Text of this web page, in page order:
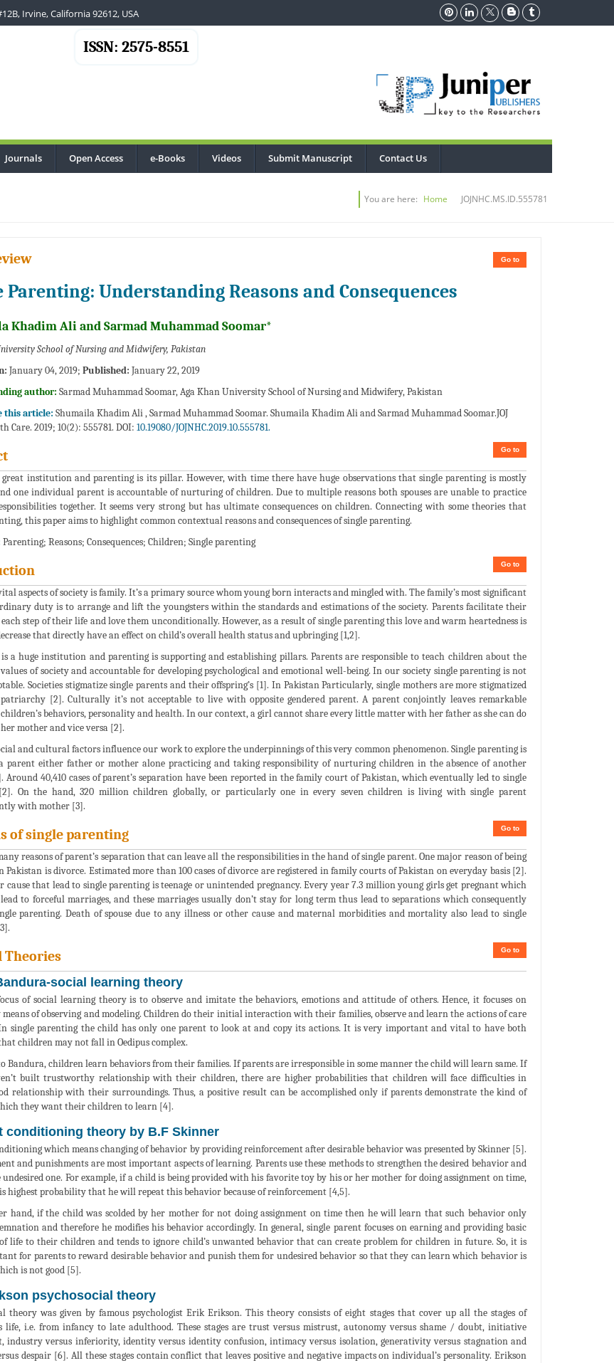
Irvine, California 92612, USA
ISSN: 2575-8551
Journals Open Access e-Books Videos Submit Manuscript Contact Us
You are here: Home JOJNHC.MS.ID.555781
Go to
Parenting: Understanding Reasons and Consequences
Khadim Ali and Sarmad Muhammad Soomar*
School of Nursing and Midwifery, Pakistan
January 04, 2019; Published: January 22, 2019
author: Sarmad Muhammad Soomar, Aga Khan University School of Nursing and Midwifery, Pakistan
this article: Shumaila Khadim Ali , Sarmad Muhammad Soomar. Shumaila Khadim Ali and Sarmad Muhammad Soomar.JOJ
Care. 2019; 10(2): 555781. DOI: 10.19080/JOJNHC.2019.10.555781.
Go to
great institution and parenting is its pillar. However, with time there have huge observations that single parenting is mostly
one individual parent is accountable of nurturing of children. Due to multiple reasons both spouses are unable to practice
together. It seems very strong but has ultimate consequences on children. Connecting with some theories that
this paper aims to highlight common contextual reasons and consequences of single parenting.
Parenting; Reasons; Consequences; Children; Single parenting
Go to
aspects of society is family. It’s a primary source whom young born interacts and mingled with. The family’s most significant
duty is to arrange and lift the youngsters within the standards and estimations of the society. Parents facilitate their
step of their life and love them unconditionally. However, as a result of single parenting this love and warm heartedness is
that directly have an effect on child’s overall health status and upbringing [1,2].
a huge institution and parenting is supporting and establishing pillars. Parents are responsible to teach children about the
of society and accountable for developing psychological and emotional well-being. In our society single parenting is not
Societies stigmatize single parents and their offspring’s [1]. In Pakistan Particularly, single mothers are more stigmatized
patriarchy [2]. Culturally it’s not acceptable to live with opposite gendered parent. A parent conjointly leaves remarkable
behaviors, personality and health. In our context, a girl cannot share every little matter with her father as she can do
mother and vice versa [2].
and cultural factors influence our work to explore the underpinnings of this very common phenomenon. Single parenting is
parent either father or mother alone practicing and taking responsibility of nurturing children in the absence of another
Around 40,410 cases of parent’s separation have been reported in the family court of Pakistan, which eventually led to single
On the hand, 320 million children globally, or particularly one in every seven children is living with single parent
with mother [3].
Go to
of single parenting
reasons of parent’s separation that can leave all the responsibilities in the hand of single parent. One major reason of being
Pakistan is divorce. Estimated more than 100 cases of divorce are registered in family courts of Pakistan on everyday basis [2].
cause that lead to single parenting is teenage or unintended pregnancy. Every year 7.3 million young girls get pregnant which
to forceful marriages, and these marriages usually don’t stay for long term thus lead to separations which consequently
parenting. Death of spouse due to any illness or other cause and maternal morbidities and mortality also lead to single
Go to
Theories
social learning theory
of social learning theory is to observe and imitate the behaviors, emotions and attitude of others. Hence, it focuses on
of observing and modeling. Children do their initial interaction with their families, observe and learn the actions of care
single parenting the child has only one parent to look at and copy its actions. It is very important and vital to have both
children may not fall in Oedipus complex.
Bandura, children learn behaviors from their families. If parents are irresponsible in some manner the child will learn same. If
built trustworthy relationship with their children, there are higher probabilities that children will face difficulties in
relationship with their surroundings. Thus, a positive result can be accomplished only if parents demonstrate the kind of
they want their children to learn [4].
conditioning theory by B.F Skinner
which means changing of behavior by providing reinforcement after desirable behavior was presented by Skinner [5].
and punishments are most important aspects of learning. Parents use these methods to strengthen the desired behavior and
undesired one. For example, if a child is being provided with his favorite toy by his or her mother for doing assignment on time,
highest probability that he will repeat this behavior because of reinforcement [4,5].
hand, if the child was scolded by her mother for not doing assignment on time then he will learn that such behavior only
and therefore he modifies his behavior accordingly. In general, single parent focuses on earning and providing basic
of life to their children and tends to ignore child’s unwanted behavior that can create problem for children in future. So, it is
for parents to reward desirable behavior and punish them for undesired behavior so that they can learn which behavior is
is not good [5].
psychosocial theory
theory was given by famous psychologist Erik Erikson. This theory consists of eight stages that cover up all the stages of
life, i.e. from infancy to late adulthood. These stages are trust versus mistrust, autonomy versus shame / doubt, initiative
industry versus inferiority, identity versus identity confusion, intimacy versus isolation, generativity versus stagnation and
despair [6]. All these stages contain conflict that leaves positive and negative impacts on individual’s personality. Erikson